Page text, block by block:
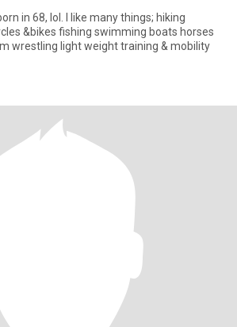
in 68, lol. I like many things; hiking
&bikes fishing swimming boats horses
wrestling light weight training & mobility